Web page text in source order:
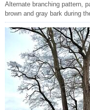
Alternate branching pattern,
brown and gray bark during